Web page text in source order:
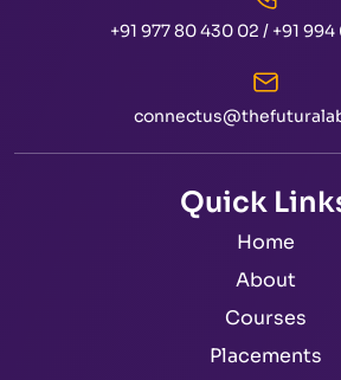
+91 977 80 430 02 / +91
Quick
Home
About
Courses
Placements